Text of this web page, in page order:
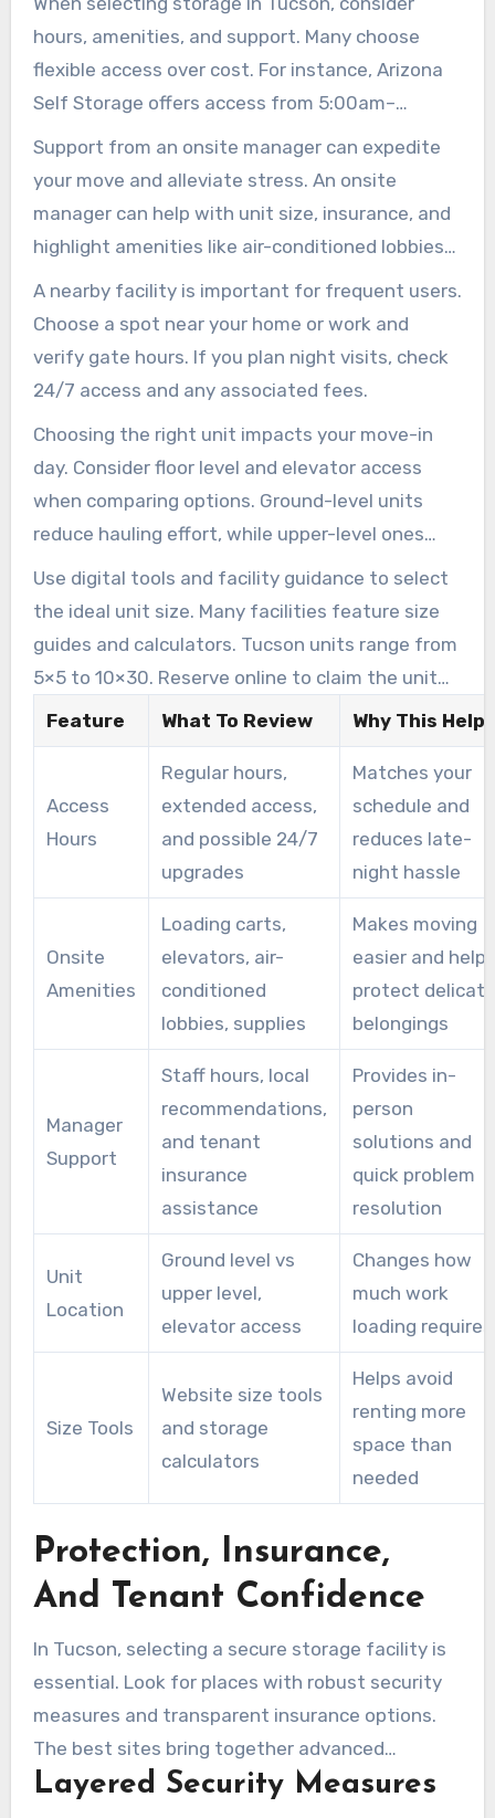
hours, amenities, and support. Many choose
flexible access over cost. For instance, Arizona
Self Storage offers access from 5:00am–
10:00pm daily. Public Storage may feature 24/7
access with personalized codes and bright
lights for late arrivals.
Support from an onsite manager can expedite
your move and alleviate stress. An onsite
manager can help with unit size, insurance, and
highlight amenities like air-conditioned lobbies
and elevators. They also sell moving supplies
and sometimes provide a free truck for the first
day.
A nearby facility is important for frequent users.
Choose a spot near your home or work and
verify gate hours. If you plan night visits, check
24/7 access and any associated fees.
Choosing the right unit impacts your move-in
day. Consider floor level and elevator access
when comparing options. Ground-level units
reduce hauling effort, while upper-level ones
may need extra preparation for heavy items.
Use digital tools and facility guidance to select
the ideal unit size. Many facilities feature size
guides and calculators. Tucson units range from
5×5 to 10×30. Reserve online to claim the unit
that best matches your needs.
Feature What To Review Why This Helps
Access
Hours
Regular hours,
extended access,
and possible 24/7
upgrades
Matches your
schedule and
reduces late-
night hassle
Onsite
Amenities
Loading carts,
elevators, air-
conditioned
lobbies, supplies
Makes moving
easier and helps
protect delicate
belongings
Manager
Support
Staff hours, local
recommendations,
and tenant
insurance
assistance
Provides in-
person
solutions and
quick problem
resolution
Unit
Location
Ground level vs
upper level,
elevator access
Changes how
much work
loading requires
Size Tools
Website size tools
and storage
calculators
Helps avoid
renting more
space than
needed
Protection, Insurance,
And Tenant Confidence
In Tucson, selecting a secure storage facility is
essential. Look for places with robust security
measures and transparent insurance options.
The best sites bring together advanced
technology, vigilant staff, and straightforward
Layered Security Measures